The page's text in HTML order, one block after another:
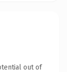
out of